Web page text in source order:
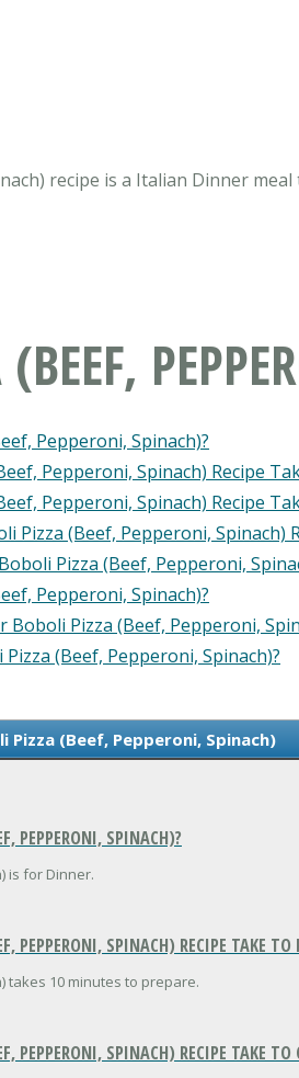
recipe is a Italian Dinner
Pepperoni, Spinach)?
Pepperoni, Spinach) Recipe
Pepperoni, Spinach) Recipe
Pizza (Beef, Pepperoni, Spinach)
Pizza (Beef, Pepperoni,
Pepperoni, Spinach)?
Pizza (Beef, Pepperoni,
(Beef, Pepperoni, Spinach)?
Pizza (Beef, Pepperoni, Spinach)
PEPPERONI, SPINACH)?
is for Dinner.
PEPPERONI, SPINACH) RECIPE TAKE TO
takes 10 minutes to prepare.
PEPPERONI, SPINACH) RECIPE TAKE TO